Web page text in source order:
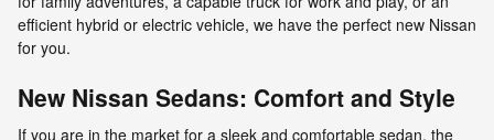
efficient hybrid or electric vehicle, we have the perfect new Nissan
for you.
New Nissan Sedans: Comfort and Style
If you are in the market for a sleek and comfortable sedan, the